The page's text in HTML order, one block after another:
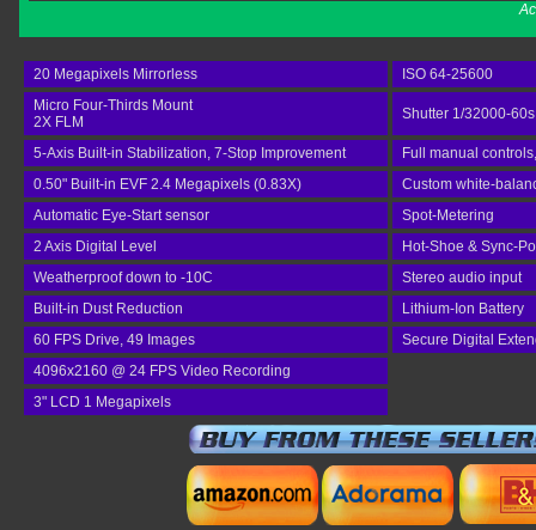
20 Megapixels Mirrorless
ISO 64-25600
Micro Four-Thirds Mount
2X FLM
Shutter 1/32000-60s
5-Axis Built-in Stabilization, 7-Stop Improvement
Full manual
0.50" Built-in EVF 2.4 Megapixels (0.83X)
Custom white-
Automatic Eye-Start sensor
Spot-Metering
2 Axis Digital Level
Hot-Shoe & Sync-
Weatherproof down to -10C
Stereo audio input
Built-in Dust Reduction
Lithium-Ion Battery
60 FPS Drive, 49 Images
Secure Digital
4096x2160 @ 24 FPS Video Recording
3" LCD 1 Megapixels